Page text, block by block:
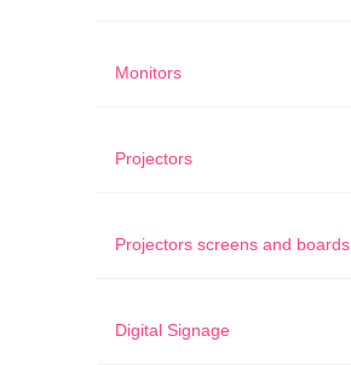
Monitors
Projectors
Projectors screens and boards
Digital Signage